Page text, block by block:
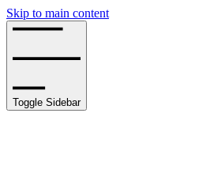
Skip to main content
Toggle Sidebar